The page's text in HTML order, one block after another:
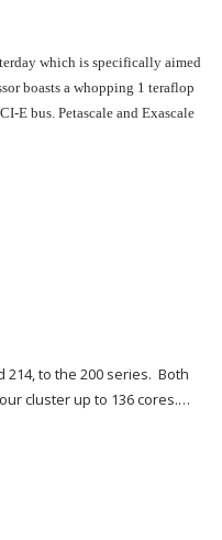
which is specifically aimed
boasts a whopping 1 teraflop
E bus. Petascale and Exascale
to the 200 series. Both
cluster up to 136 cores.…